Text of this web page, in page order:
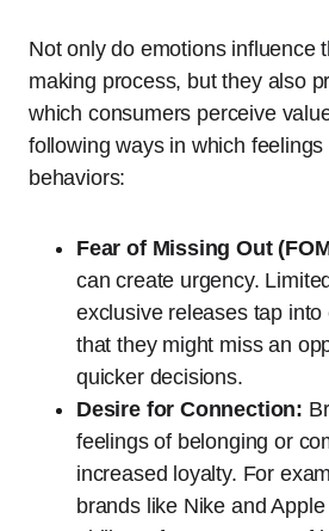
Not only do emotions influence
making process, but they also
which consumers perceive
following ways in which
behaviors:
Fear of Missing Out
can create urgency.
exclusive releases tap into
that they might miss an
quicker decisions.
Desire for Connection:
feelings of belonging or
increased loyalty. For
brands like Nike and